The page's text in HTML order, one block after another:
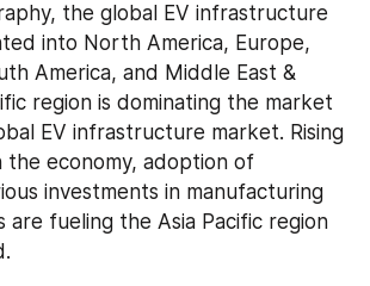
the global EV infrastructure
into North America, Europe,
America, and Middle East &
region is dominating the market
EV infrastructure market. Rising
the economy, adoption of
investments in manufacturing
are fueling the Asia Pacific region